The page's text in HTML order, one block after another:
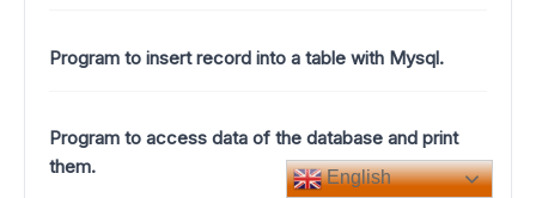
Program to insert record into a table with Mysql.
Program to access data of the database and print
them.
English